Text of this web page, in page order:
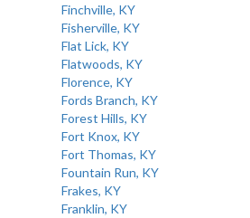
Finchville, KY
Fisherville, KY
Flat Lick, KY
Flatwoods, KY
Florence, KY
Fords Branch, KY
Forest Hills, KY
Fort Knox, KY
Fort Thomas, KY
Fountain Run, KY
Frakes, KY
Franklin, KY